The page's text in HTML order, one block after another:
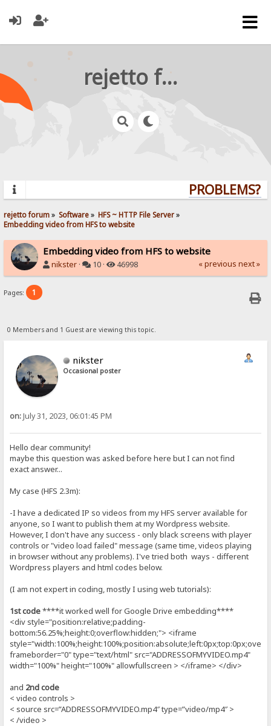
rejetto forum
PROBLEMS?
rejetto forum» Software» HFS ~ HTTP File Server»
Embedding video from HFS to website
Embedding video from HFS to website
nikster · 10 · 46998 « previous next »
Pages: 1
0 Members and 1 Guest are viewing this topic.
nikster
Occasional poster
on:July 31, 2023, 06:01:45 PM
Hello dear community!
maybe this question was asked before here but I can not find
exact answer...
My case (HFS 2.3m):
-I have a dedicated IP so videos from my HFS server available for
anyone, so I want to publish them at my Wordpress website.
However, I don't have any success - only black screens with player
controls or "video load failed" message (same time, videos playing
in browser without any problems). I've tried both ways - different
Wordpress players and html codes below.
(I am not expert in coding, mostly I using web tutorials):
1st code****it worked well for Google Drive embedding****
<div style="position:relative;padding-
bottom:56.25%;height:0;overflow:hidden;"> <iframe
frameborder="0" type="text/html" src="ADDRESSOFMYVIDEO.mp4"
width="100%" height="100%" allowfullscreen > </iframe> </div>
and 2nd code
< video controls >
< source src=”ADDRESSOFMYVIDEO.mp4″ type=”video/mp4″ >
< /video >